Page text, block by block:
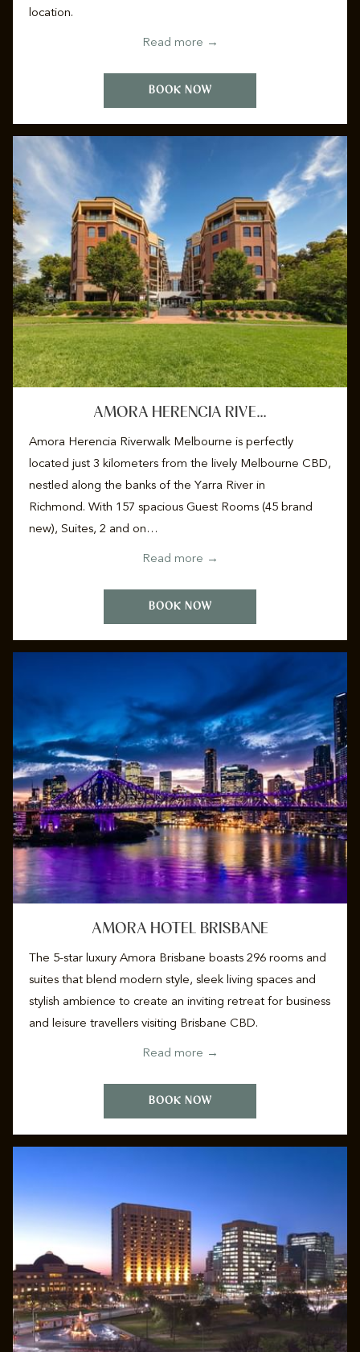
location.
Read more
BOOK NOW
AMORA HERENCIA RIVE…
Amora Herencia Riverwalk Melbourne is perfectly
located just 3 kilometers from the lively Melbourne CBD,
nestled along the banks of the Yarra River in
Richmond. With 157 spacious Guest Rooms (45 brand
new), Suites, 2 and on…
Read more
BOOK NOW
AMORA HOTEL BRISBANE
The 5-star luxury Amora Brisbane boasts 296 rooms and
suites that blend modern style, sleek living spaces and
stylish ambience to create an inviting retreat for business
and leisure travellers visiting Brisbane CBD.
Read more
BOOK NOW